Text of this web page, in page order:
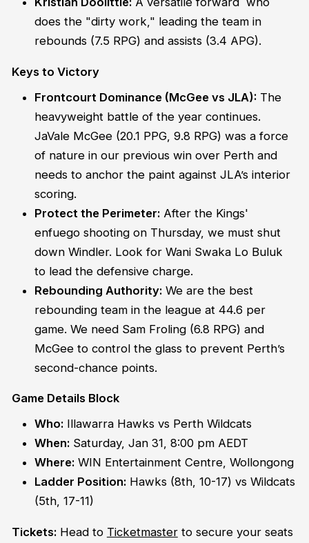
does the "dirty work," leading the team in
rebounds (7.5 RPG) and assists (3.4 APG).
Keys to Victory
Frontcourt Dominance (McGee vs JLA): The
heavyweight battle of the year continues.
JaVale McGee (20.1 PPG, 9.8 RPG) was a force
of nature in our previous win over Perth and
needs to anchor the paint against JLA’s interior
scoring.
Protect the Perimeter: After the Kings'
enfuego shooting on Thursday, we must shut
down Windler. Look for Wani Swaka Lo Buluk
to lead the defensive charge.
Rebounding Authority: We are the best
rebounding team in the league at 44.6 per
game. We need Sam Froling (6.8 RPG) and
McGee to control the glass to prevent Perth’s
second-chance points.
Game Details Block
Who: Illawarra Hawks vs Perth Wildcats
When: Saturday, Jan 31, 8:00 pm AEDT
Where: WIN Entertainment Centre, Wollongong
Ladder Position: Hawks (8th, 10-17) vs Wildcats
(5th, 17-11)
Tickets:Head to Ticketmasterto secure your seats